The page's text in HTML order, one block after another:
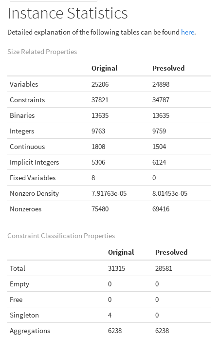
Instance Statistics
Detailed explanation of the following tables can be found here.
Size Related Properties
Original
Presolved
Variables
25206
24898
Constraints
37821
34787
Binaries
13635
13635
Integers
9763
9759
Continuous
1808
1504
Implicit Integers
5306
6124
Fixed Variables
8
0
Nonzero Density
7.91763e-05
8.01453e-05
Nonzeroes
75480 69416
Constraint Classification Properties
Original
Presolved
Total
31315
28581
Empty
0
0
Free
0
0
Singleton
4
0
Aggregations
6238
6238